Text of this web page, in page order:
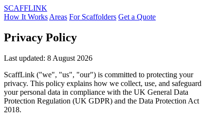
SCAFFLINK
How It Works Areas For Scaffolders Get a Quote
Privacy Policy
Last updated: 8 August 2026
ScaffLink ("we", "us", "our") is committed to protecting your
privacy. This policy explains how we collect, use, and safeguard
your personal data in compliance with the UK General Data
Protection Regulation (UK GDPR) and the Data Protection Act
2018.